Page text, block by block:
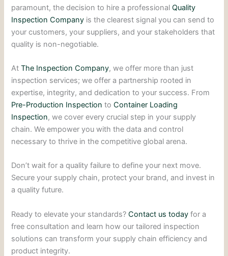
paramount, the decision to hire a professionalQuality
Inspection Company is the clearest signal you can send to
your customers, your suppliers, and your stakeholders that
quality is non-negotiable.
AtThe Inspection Company, we offer more than just
inspection services; we offer a partnership rooted in
expertise, integrity, and dedication to your success. From
Pre-Production Inspection toContainer Loading
Inspection, we cover every crucial step in your supply
chain. We empower you with the data and control
necessary to thrive in the competitive global arena.
Don’t wait for a quality failure to define your next move.
Secure your supply chain, protect your brand, and invest in
a quality future.
Ready to elevate your standards?Contact us today for a
free consultation and learn how our tailored inspection
solutions can transform your supply chain efficiency and
product integrity.